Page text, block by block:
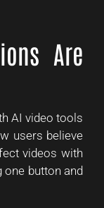
Are
AI video tools
users believe
videos with
one button and